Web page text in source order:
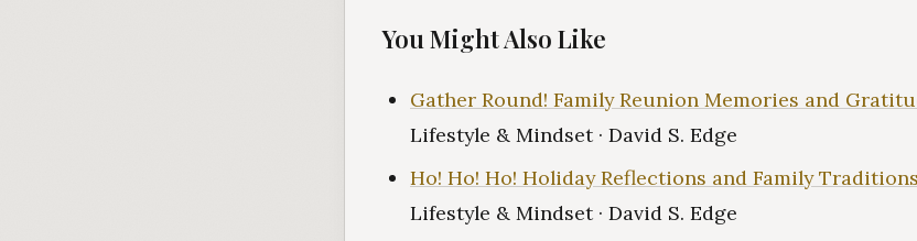
You Might Also Like
Gather Round! Family Reunion Memories and
Lifestyle & Mindset · David S. Edge
Ho! Ho! Ho! Holiday Reflections and Family
Lifestyle & Mindset · David S. Edge